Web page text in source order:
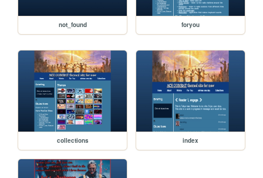
not_found foryou
collections index